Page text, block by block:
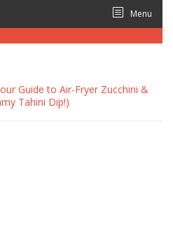
Menu
Guide to Air-Fryer Zucchini &
Tahini Dip!)